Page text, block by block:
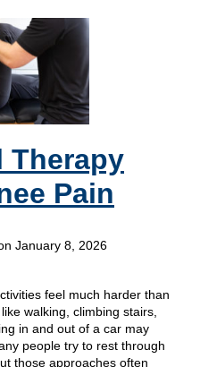
Therapy
Pain
January 8, 2026
feel much harder than
walking, climbing stairs,
in and out of a car may
people try to rest through
those approaches often